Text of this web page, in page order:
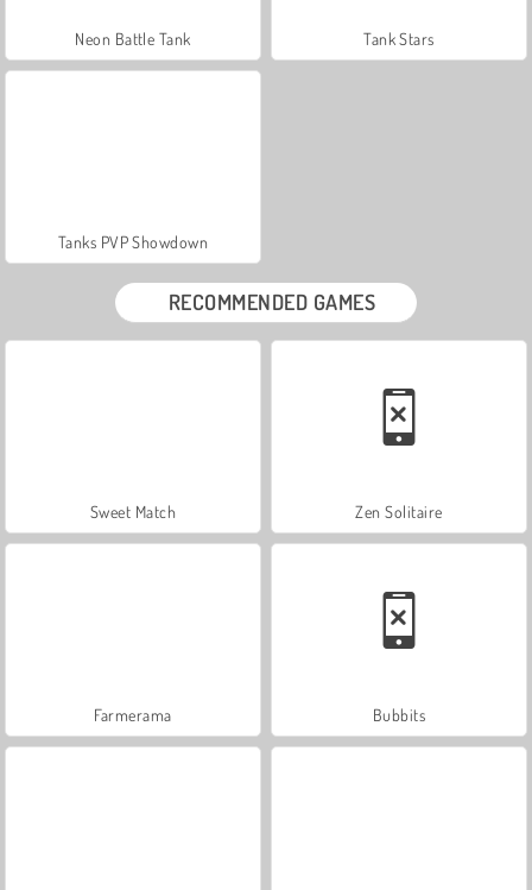
Neon Battle Tank Tank Stars
Tanks PVP Showdown
RECOMMENDED GAMES
Sweet Match Zen Solitaire
Farmerama Bubbits